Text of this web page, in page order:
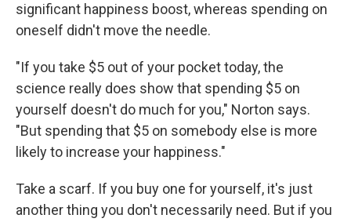
significant happiness boost, whereas spending on
oneself didn't move the needle.
"If you take $5 out of your pocket today, the
science really does show that spending $5 on
yourself doesn't do much for you," Norton says.
"But spending that $5 on somebody else is more
likely to increase your happiness."
Take a scarf. If you buy one for yourself, it's just
another thing you don't necessarily need. But if you